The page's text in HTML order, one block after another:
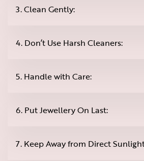
3. Clean Gently:
4. Don’t Use Harsh Cleaners:
5. Handle with Care:
6. Put Jewellery On Last:
7. Keep Away from Direct